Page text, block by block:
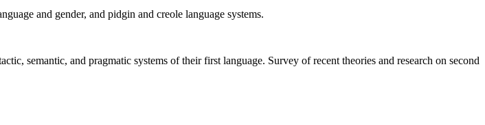
and gender, and pidgin and creole language systems.
semantic, and pragmatic systems of their first language. Survey of recent theories and research on second